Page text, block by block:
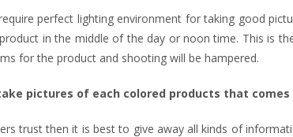
perfect lighting environment for taking good
in the middle of the day or noon time. This is
for the product and shooting will be hampered.
pictures of each colored products that
trust then it is best to give away all kinds of